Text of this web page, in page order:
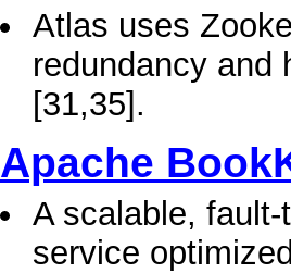
Atlas uses
redundancy and
[31,35].
Apache
A scalable,
service